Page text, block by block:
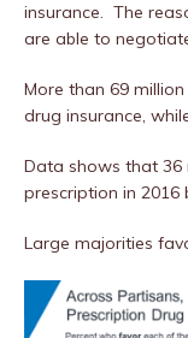
insurance. The
are able to
More than 69
drug insurance,
Data shows that 36
prescription in 2016
Large majorities